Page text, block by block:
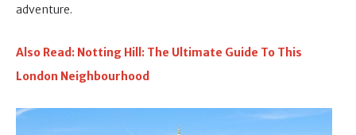
adventure.
Also Read: Notting Hill: The Ultimate Guide To This
London Neighbourhood